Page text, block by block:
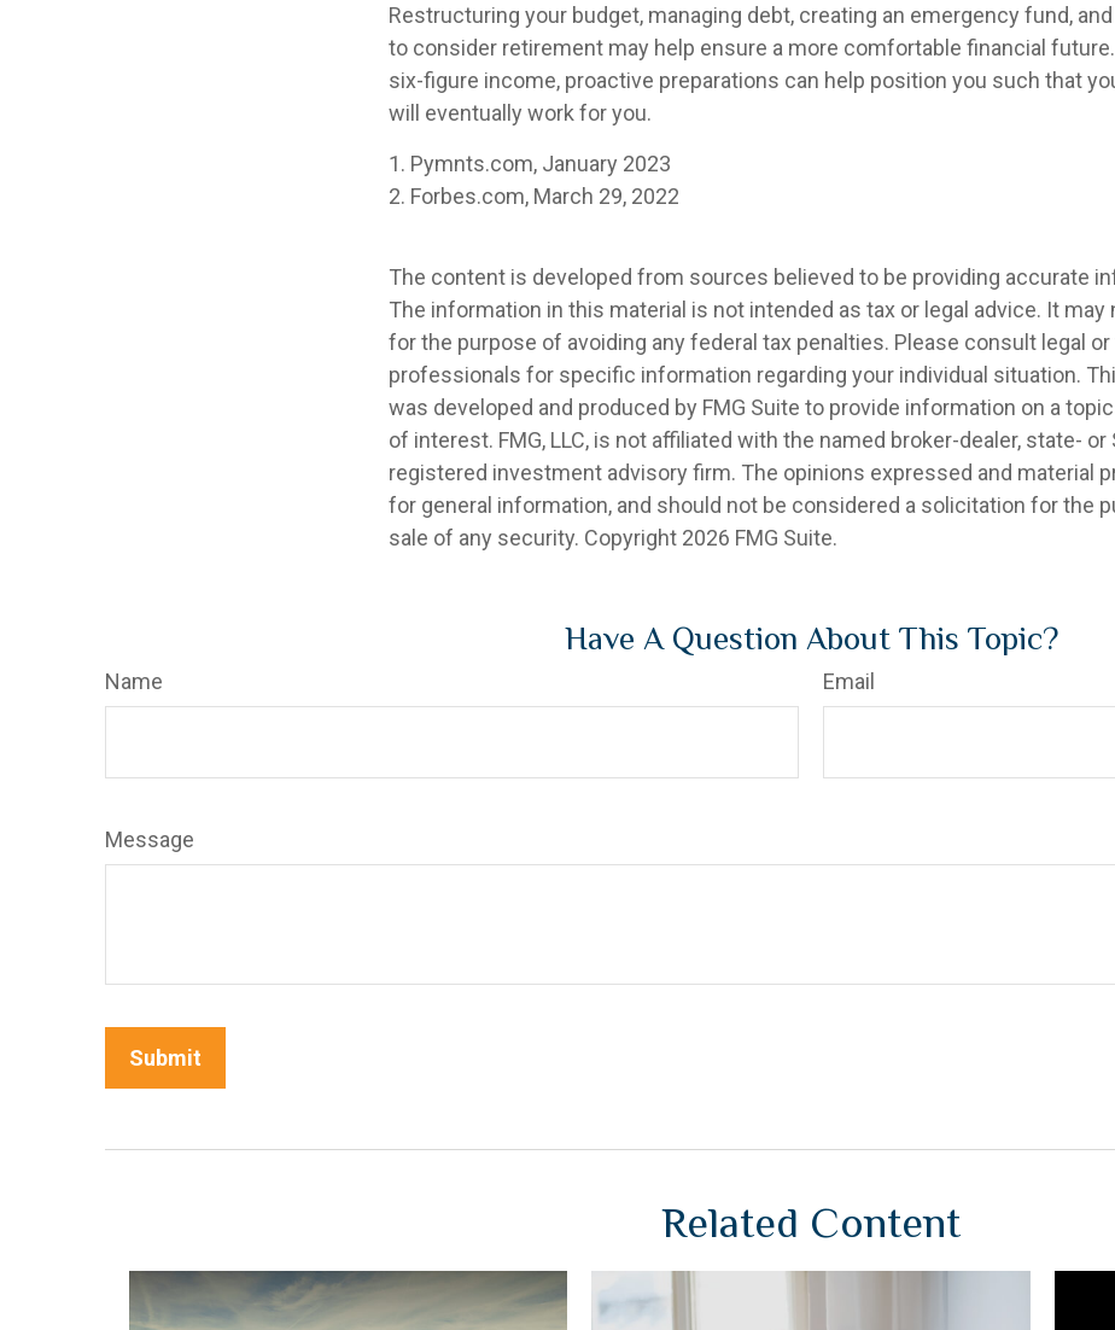
Restructuring your budget, managing debt, creating an emergency fund,
to consider retirement may help ensure a more comfortable financial future.
six-figure income, proactive preparations can help position you such that
will eventually work for you.
1. Pymnts.com, January 2023
2. Forbes.com, March 29, 2022
The content is developed from sources believed to be providing accurate
The information in this material is not intended as tax or legal advice. It may
for the purpose of avoiding any federal tax penalties. Please consult legal or
professionals for specific information regarding your individual situation.
was developed and produced by FMG Suite to provide information on a
of interest. FMG, LLC, is not affiliated with the named broker-dealer, state- or
registered investment advisory firm. The opinions expressed and material
for general information, and should not be considered a solicitation for the
sale of any security. Copyright 2026 FMG Suite.
Have A Question About This Topic?
Name Email
Message
Related Content